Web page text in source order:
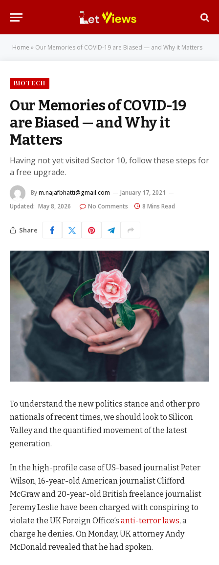
Home » Our Memories of COVID-19 are Biased — and Why it Matters
BIOTECH
Our Memories of COVID-19
are Biased — and Why it
Matters
Having not yet visited Sector 10, follow these steps for
a free upgrade.
Bym.najafbhatti@gmail.com
January 17, 2021
Updated: May 8, 2026 No Comments 8 Mins Read
Share
To understand the new politics stance and other pro
nationals of recent times, we should look to Silicon
Valley and the quantified movement of the latest
generation.
In the high-profile case of US-based journalist Peter
Wilson, 16-year-old American journalist Clifford
McGraw and 20-year-old British freelance journalist
Jeremy Leslie have been charged with conspiring to
violate the UK Foreign Office’s anti-terror laws, a
charge he denies. On Monday, UK attorney Andy
McDonald revealed that he had spoken.